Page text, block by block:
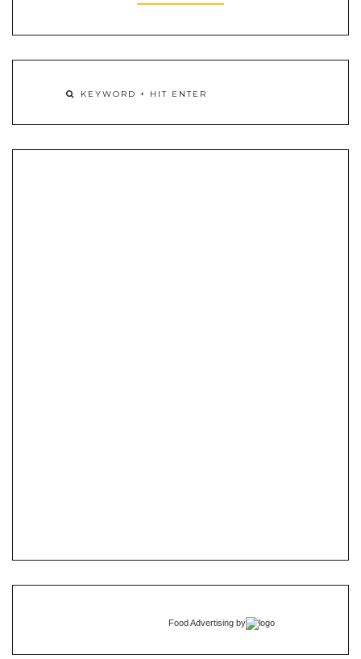
Food Advertising by